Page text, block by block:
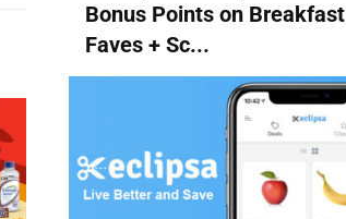
Bonus Points on Breakfast
Faves + Sc...